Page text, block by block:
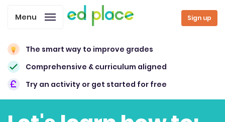
Sign up
Menu
The smart way to improve grades
Comprehensive & curriculum aligned
Try an activity or get started for free